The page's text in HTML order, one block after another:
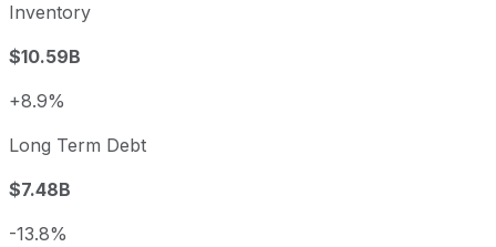
Inventory
$10.59B
+8.9%
Long Term Debt
$7.48B
-13.8%